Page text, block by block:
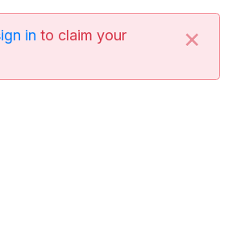
in to claim your
×